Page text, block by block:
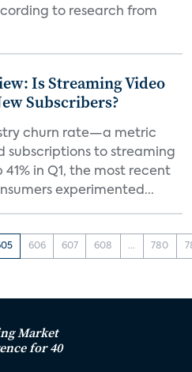
to research from
Is Streaming Video
Subscribers?
churn rate—a metric
subscriptions to streaming
in Q1, the most recent
experimented...
606 607 608 ... 780
Market
for 40